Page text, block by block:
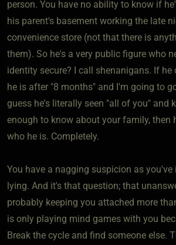
person. You have no ability to know if
his parent's basement working the late
convenience store (not that there is
them). So he's a very public figure who
identity secure? I call shenanigans. If
he is after "8 months" and I'm going to
guess he's literally seen "all of you" and
enough to know about your family, then
who he is. Completely.
You have a nagging suspicion as
lying. And it's that question; that
probably keeping you attached more
is only playing mind games with you
Break the cycle and find someone else.